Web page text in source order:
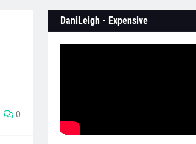
0
DaniLeigh - Expensive